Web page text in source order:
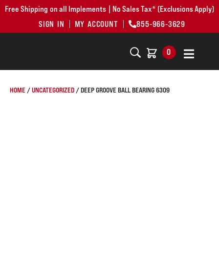
Free Shipping on all Implements | No Sales Tax* (Exclusions Apply)
SIGN IN
MY ACCOUNT 855-966-3629
0
HOME /UNCATEGORIZED / DEEP GROOVE BALL BEARING 6309